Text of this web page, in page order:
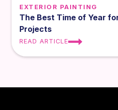
EXTERIOR PAINTING
The Best Time of Year
Projects
READ ARTICLE